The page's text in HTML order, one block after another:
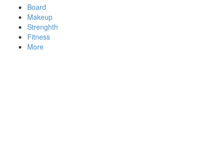
Board
Makeup
Strenghth
Fitness
More